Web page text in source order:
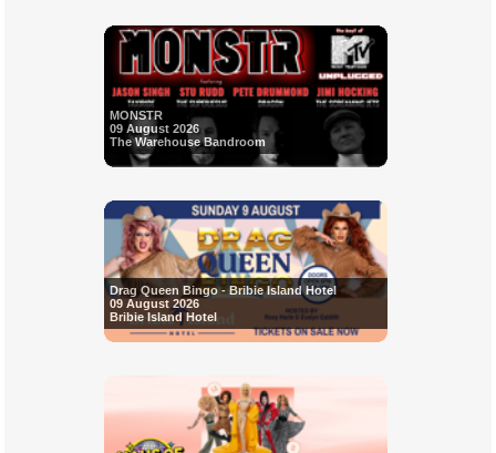
MONSTR
09 August 2026
The Warehouse Bandroom
Drag Queen Bingo - Bribie Island Hotel
09 August 2026
Bribie Island Hotel